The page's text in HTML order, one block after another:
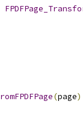
(page